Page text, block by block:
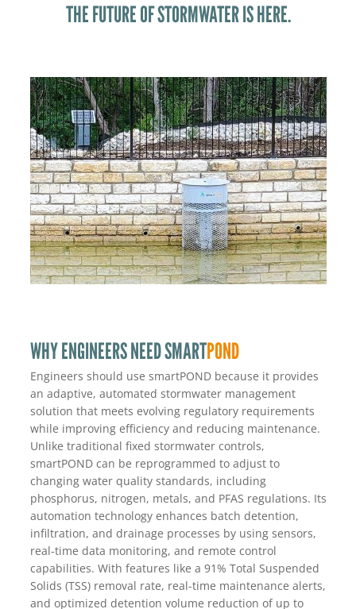
THE FUTURE OF STORMWATER IS HERE.
WHY ENGINEERS NEED SMARTPOND
Engineers should use smartPOND because it provides
an adaptive, automated stormwater management
solution that meets evolving regulatory requirements
while improving efficiency and reducing maintenance.
Unlike traditional fixed stormwater controls,
smartPOND can be reprogrammed to adjust to
changing water quality standards, including
phosphorus, nitrogen, metals, and PFAS regulations. Its
automation technology enhances batch detention,
infiltration, and drainage processes by using sensors,
real-time data monitoring, and remote control
capabilities. With features like a 91% Total Suspended
Solids (TSS) removal rate, real-time maintenance alerts,
and optimized detention volume reduction of up to